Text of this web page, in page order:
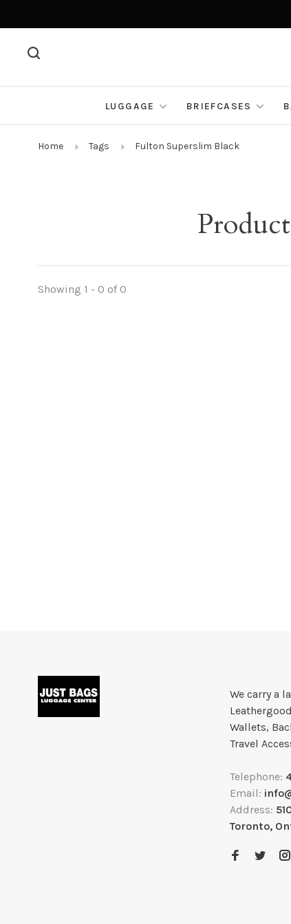
LUGGAGE BRIEFCASES
Home Tags Fulton Superslim Black
Showing 1 - 0 of 0
We carry a
Wallets,
Travel
Telephone:
Email:
Address:
Toronto,